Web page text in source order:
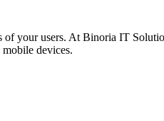
your users. At Binoria IT
devices.